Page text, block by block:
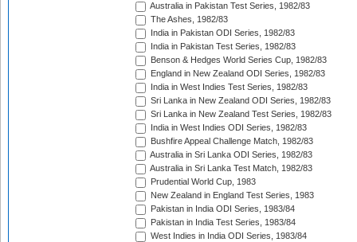
Australia in Pakistan Test Series, 1982/83
The Ashes, 1982/83
India in Pakistan ODI Series, 1982/83
India in Pakistan Test Series, 1982/83
Benson & Hedges World Series Cup, 1982/83
England in New Zealand ODI Series, 1982/83
India in West Indies Test Series, 1982/83
Sri Lanka in New Zealand ODI Series, 1982/83
Sri Lanka in New Zealand Test Series, 1982/83
India in West Indies ODI Series, 1982/83
Bushfire Appeal Challenge Match, 1982/83
Australia in Sri Lanka ODI Series, 1982/83
Australia in Sri Lanka Test Match, 1982/83
Prudential World Cup, 1983
New Zealand in England Test Series, 1983
Pakistan in India ODI Series, 1983/84
Pakistan in India Test Series, 1983/84
West Indies in India ODI Series, 1983/84